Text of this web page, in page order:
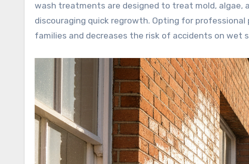
wash treatments are designed to treat mold, algae,
discouraging quick regrowth. Opting for
families and decreases the risk of accidents on wet